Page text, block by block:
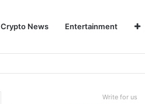
Crypto News Entertainment
Write for us